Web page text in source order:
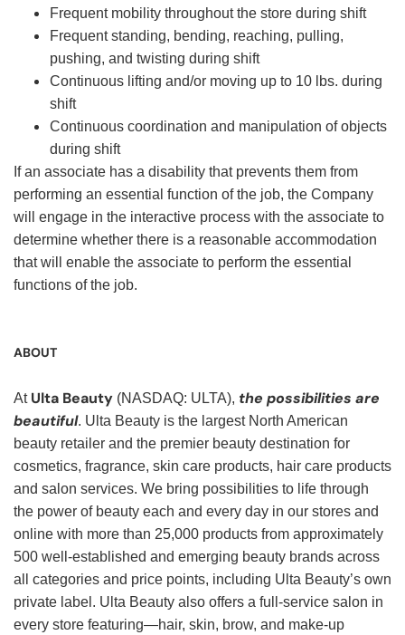
Frequent mobility throughout the store during shift
Frequent standing, bending, reaching, pulling,
pushing, and twisting during shift
Continuous lifting and/or moving up to 10 lbs. during
shift
Continuous coordination and manipulation of objects
during shift
If an associate has a disability that prevents them from
performing an essential function of the job, the Company
will engage in the interactive process with the associate to
determine whether there is a reasonable accommodation
that will enable the associate to perform the essential
functions of the job.
ABOUT
At Ulta Beauty (NASDAQ: ULTA), the possibilities are
beautiful. Ulta Beauty is the largest North American
beauty retailer and the premier beauty destination for
cosmetics, fragrance, skin care products, hair care products
and salon services. We bring possibilities to life through
the power of beauty each and every day in our stores and
online with more than 25,000 products from approximately
500 well-established and emerging beauty brands across
all categories and price points, including Ulta Beauty’s own
private label. Ulta Beauty also offers a full-service salon in
every store featuring—hair, skin, brow, and make-up